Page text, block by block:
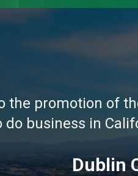
the promotion of
business in
Dublin